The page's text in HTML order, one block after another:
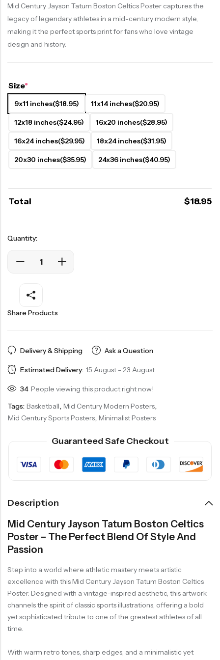
Mid Century Jayson Tatum Boston Celtics Poster captures the
legacy of legendary athletes in a mid-century modern style,
making it the perfect sports print for fans who love vintage
design and history.
Size*
9x11 inches($18.95) 11x14 inches($20.95)
12x18 inches($24.95) 16x20 inches($28.95)
16x24 inches($29.95) 18x24 inches($31.95)
20x30 inches($35.95) 24x36 inches($40.95)
Total $18.95
Quantity:
Share Products
Delivery & Shipping Ask a Question
Estimated Delivery: 15 August - 23 August
34 People viewing this product right now!
Tags: Basketball, Mid Century Modern Posters,
Mid Century Sports Posters, Minimalist Posters
Guaranteed Safe Checkout
Description
Mid Century Jayson Tatum Boston Celtics
Poster – The Perfect Blend Of Style And
Passion
Step into a world where athletic mastery meets artistic
excellence with this Mid Century Jayson Tatum Boston Celtics
Poster. Designed with a vintage-inspired aesthetic, this artwork
channels the spirit of classic sports illustrations, offering a bold
yet sophisticated tribute to one of the greatest athletes of all
time.
With warm retro tones, sharp edges, and a minimalistic yet